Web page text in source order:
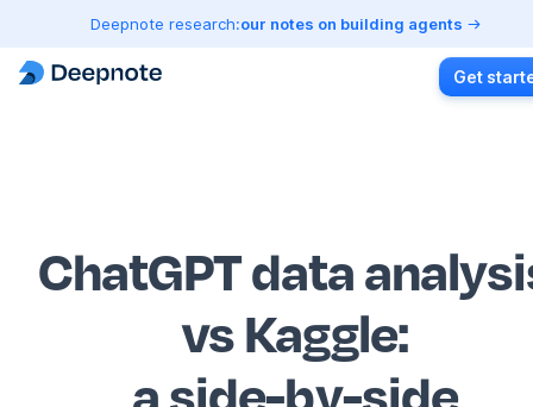
Deepnote research:our notes on building agents
Get
ChatGPT data
vs Kaggle:
a side-by-side